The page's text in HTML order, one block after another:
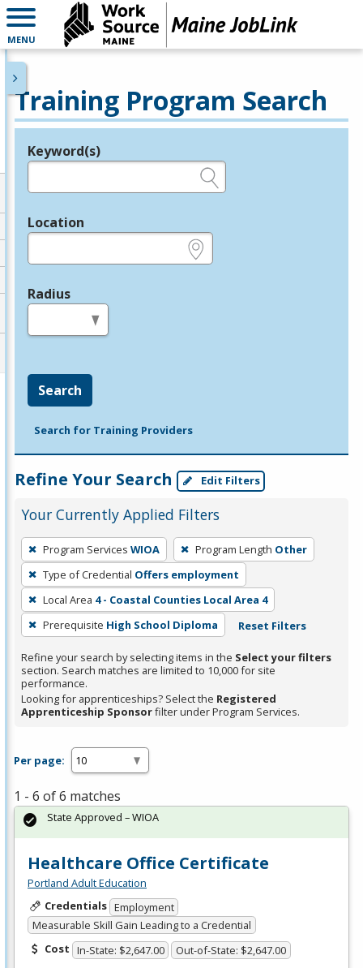
MENU
Training Program Search
Legend
Keyword(s)
Location
Radius
Search
Search for Training Providers
Refine Your Search Edit Filters
Your Currently Applied Filters
To
remove
a
filter,
press
Enter
or
Spacebar.
Program Services WIOA Program Length Other
Type of Credential Offers employment
Local Area 4 - Coastal Counties Local Area 4
Prerequisite High School Diploma Reset Filters
Refine your search by selecting items in the Select your filters
section. Search matches are limited to 10,000 for site
performance.
Looking for apprenticeships? Select the Registered
Apprenticeship Sponsorfilter under Program Services.
Per page:
1 - 6 of 6 matches
Healthcare Office Certificate
Portland Adult Education
Credentials Employment
Measurable Skill Gain Leading to a Credential
Cost In-State: $2,647.00 Out-of-State: $2,647.00
State Approved – WIOA